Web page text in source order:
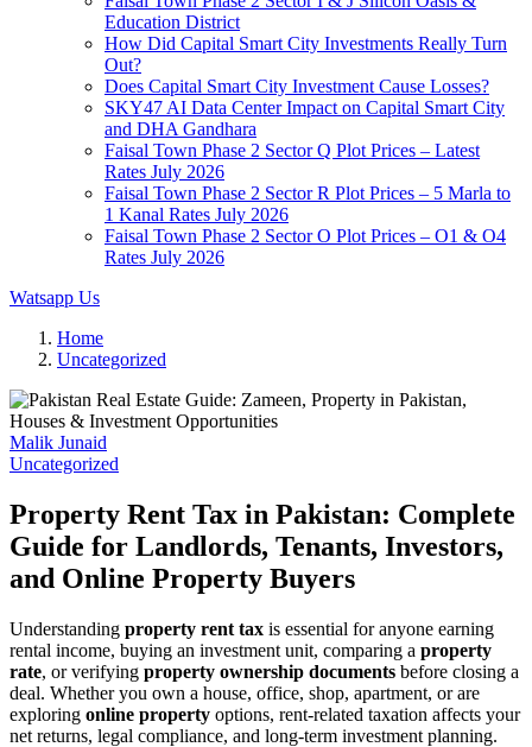
Education District
How Did Capital Smart City Investments Really Turn
Out?
Does Capital Smart City Investment Cause Losses?
SKY47 AI Data Center Impact on Capital Smart City
and DHA Gandhara
Faisal Town Phase 2 Sector Q Plot Prices – Latest
Rates July 2026
Faisal Town Phase 2 Sector R Plot Prices – 5 Marla to
1 Kanal Rates July 2026
Faisal Town Phase 2 Sector O Plot Prices – O1 & O4
Rates July 2026
Watsapp Us
Home
Uncategorized
Malik Junaid
Uncategorized
Property Rent Tax in Pakistan: Complete
Guide for Landlords, Tenants, Investors,
and Online Property Buyers
Understanding property rent tax is essential for anyone earning
rental income, buying an investment unit, comparing a property
rate, or verifying property ownership documents before closing a
deal. Whether you own a house, office, shop, apartment, or are
exploring online property options, rent-related taxation affects your
net returns, legal compliance, and long-term investment planning.